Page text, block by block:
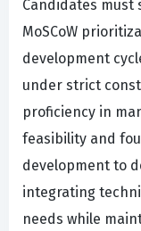
Candidates must
MoSCoW
development
under strict
proficiency in
feasibility and
development to
integrating
needs while